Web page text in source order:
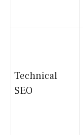
Technical
SEO